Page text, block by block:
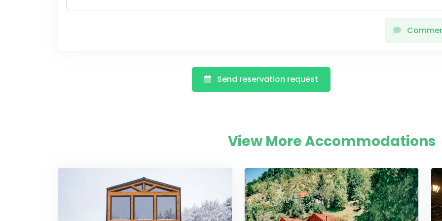
Send reservation request
View More Accommodations